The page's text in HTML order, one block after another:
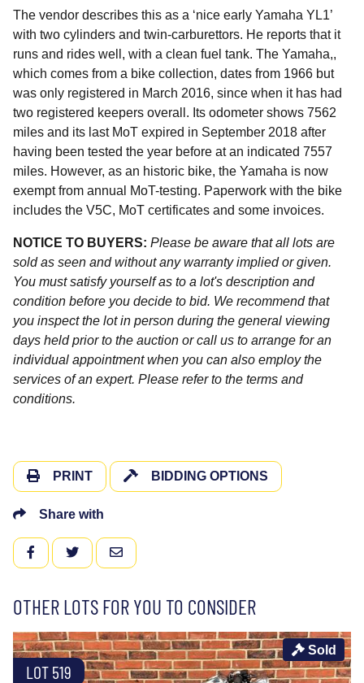
The vendor describes this as a ‘nice early Yamaha YL1’
with two cylinders and twin-carburettors. He reports that it
runs and rides well, with a clean fuel tank. The Yamaha,,
which comes from a bike collection, dates from 1966 but
was only registered in March 2016, since when it has had
two registered keepers overall. Its odometer shows 7562
miles and its last MoT expired in September 2018 after
having been tested the year before at an indicated 7557
miles. However, as an historic bike, the Yamaha is now
exempt from annual MoT-testing. Paperwork with the bike
includes the V5C, MoT certificates and some invoices.
NOTICE TO BUYERS: Please be aware that all lots are
sold as seen and without any warranty implied or given.
You must satisfy yourself as to a lot's description and
condition before you decide to bid. We recommend that
you inspect the lot in person during the general viewing
days held prior to the auction or call us to arrange for an
individual appointment when you can also employ the
services of an expert. Please refer to the terms and
conditions.
PRINT BIDDING OPTIONS
Share with
FACEBOOKTWITTEREMAIL
OTHER LOTS FOR YOU TO CONSIDER
LOT 519
Sold